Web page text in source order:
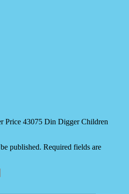
Price 43075 Din Digger Children
published. Required fields are